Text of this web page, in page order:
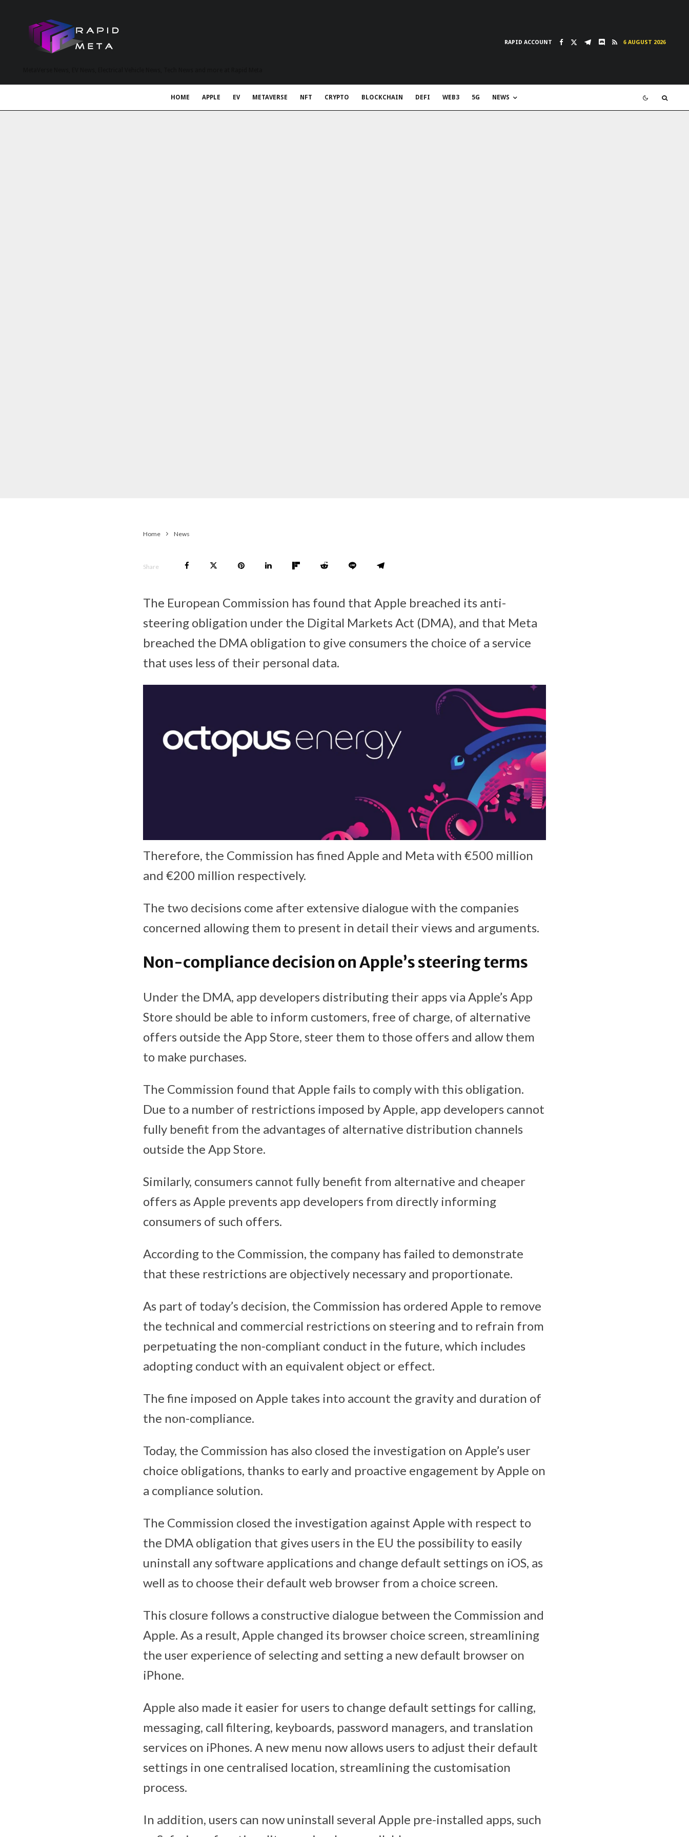
RAPID ACCOUNT 6 AUGUST 2026
HOME APPLE EV METAVERSE NFT CRYPTO BLOCKCHAIN DEFI WEB3 5G NEWS
Home News
Share
The European Commission has found that Apple breached its anti-
steering obligation under the Digital Markets Act (DMA), and that Meta
breached the DMA obligation to give consumers the choice of a service
that uses less of their personal data.
Therefore, the Commission has fined Apple and Meta with €500 million
and €200 million respectively.
The two decisions come after extensive dialogue with the companies
concerned allowing them to present in detail their views and arguments.
Non-compliance decision on Apple’s steering terms
Under the DMA, app developers distributing their apps via Apple’s App
Store should be able to inform customers, free of charge, of alternative
offers outside the App Store, steer them to those offers and allow them
to make purchases.
The Commission found that Apple fails to comply with this obligation.
Due to a number of restrictions imposed by Apple, app developers cannot
fully benefit from the advantages of alternative distribution channels
outside the App Store.
Similarly, consumers cannot fully benefit from alternative and cheaper
offers as Apple prevents app developers from directly informing
consumers of such offers.
According to the Commission, the company has failed to demonstrate
that these restrictions are objectively necessary and proportionate.
As part of today’s decision, the Commission has ordered Apple to remove
the technical and commercial restrictions on steering and to refrain from
perpetuating the non-compliant conduct in the future, which includes
adopting conduct with an equivalent object or effect.
The fine imposed on Apple takes into account the gravity and duration of
the non-compliance.
Today, the Commission has also closed the investigation on Apple’s user
choice obligations, thanks to early and proactive engagement by Apple on
a compliance solution.
The Commission closed the investigation against Apple with respect to
the DMA obligation that gives users in the EU the possibility to easily
uninstall any software applications and change default settings on iOS, as
well as to choose their default web browser from a choice screen.
This closure follows a constructive dialogue between the Commission and
Apple. As a result, Apple changed its browser choice screen, streamlining
the user experience of selecting and setting a new default browser on
iPhone.
Apple also made it easier for users to change default settings for calling,
messaging, call filtering, keyboards, password managers, and translation
services on iPhones. A new menu now allows users to adjust their default
settings in one centralised location, streamlining the customisation
process.
In addition, users can now uninstall several Apple pre-installed apps, such